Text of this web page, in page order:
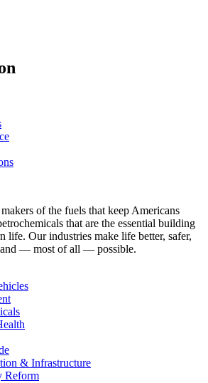
of the fuels that keep Americans
that are the essential building
life. Our industries make life better, safer,
— most of all — possible.
& Infrastructure
Reform